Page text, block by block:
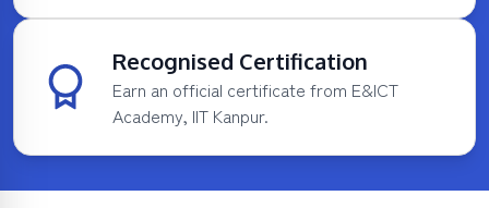
Recognised Certification
Earn an official certificate from E&ICT
Academy, IIT Kanpur.